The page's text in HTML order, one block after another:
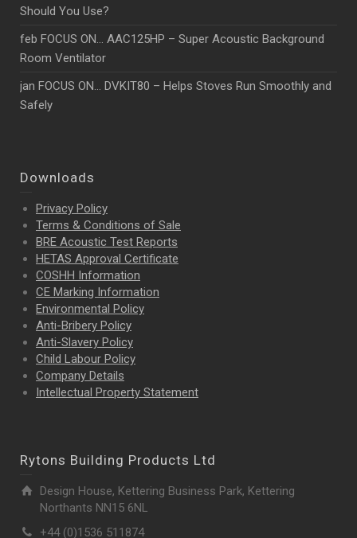
Should You Use?
feb FOCUS ON… AAC125HP – Super Acoustic Background
Room Ventilator
jan FOCUS ON… DVKIT80 – Helps Stoves Run Smoothly and
Safely
Downloads
Privacy Policy
Terms & Conditions of Sale
BRE Acoustic Test Reports
HETAS Approval Certificate
COSHH Information
CE Marking Information
Environmental Policy
Anti-Bribery Policy
Anti-Slavery Policy
Child Labour Policy
Company Details
Intellectual Property Statement
Rytons Building Products Ltd
Design House, Kettering Business Park, Kettering
Northants NN15 6NL
+44 (0)1536 511874